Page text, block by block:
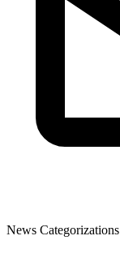
News Categorizations